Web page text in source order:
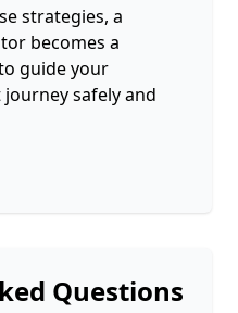
strategies, a
becomes a
guide your
safely and
Questions